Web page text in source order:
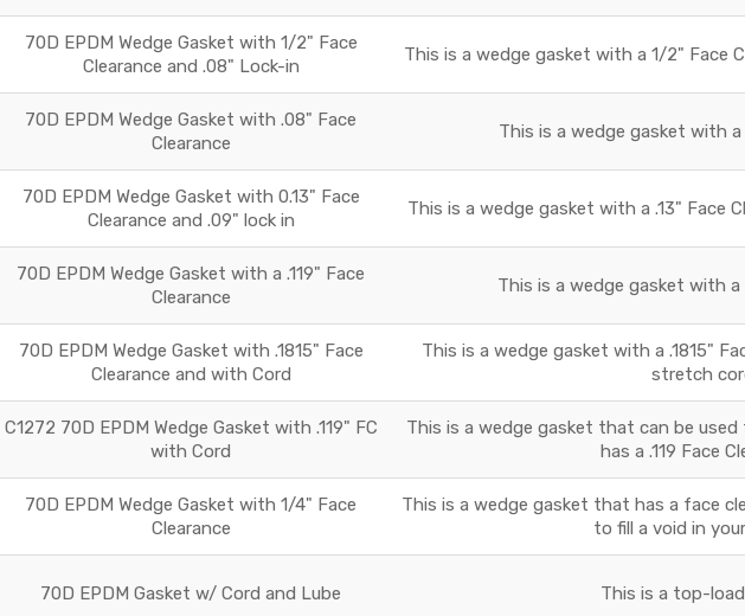
70D EPDM Wedge Gasket with 1/2" Face
Clearance and .08" Lock-in
This is a wedge gasket with a 1/2" Face
70D EPDM Wedge Gasket with .08" Face
Clearance
This is a wedge gasket with a
70D EPDM Wedge Gasket with 0.13" Face
Clearance and .09" lock in
This is a wedge gasket with a .13" Face
70D EPDM Wedge Gasket with a .119" Face
Clearance
This is a wedge gasket with a
70D EPDM Wedge Gasket with .1815" Face
Clearance and with Cord
This is a wedge gasket with a .1815"
stretch
C1272 70D EPDM Wedge Gasket with .119" FC
with Cord
This is a wedge gasket that can be
has a .119 Face
70D EPDM Wedge Gasket with 1/4" Face
Clearance
This is a wedge gasket that has a face
to fill a void in
70D EPDM Gasket w/ Cord and Lube This is a top-